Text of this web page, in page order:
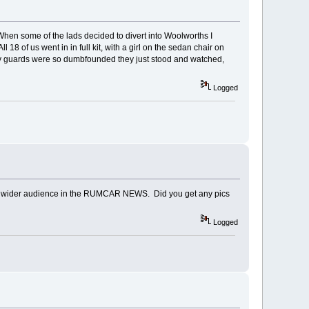
some of the lads decided to divert into Woolworths I
18 of us went in in full kit, with a girl on the sedan chair on
were so dumbfounded they just stood and watched,
Logged
audience in the RUMCAR NEWS. Did you get any pics
Logged